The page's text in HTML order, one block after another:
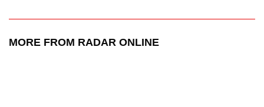
MORE FROM RADAR ONLINE